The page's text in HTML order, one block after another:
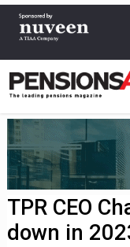
TPR CEO
down in